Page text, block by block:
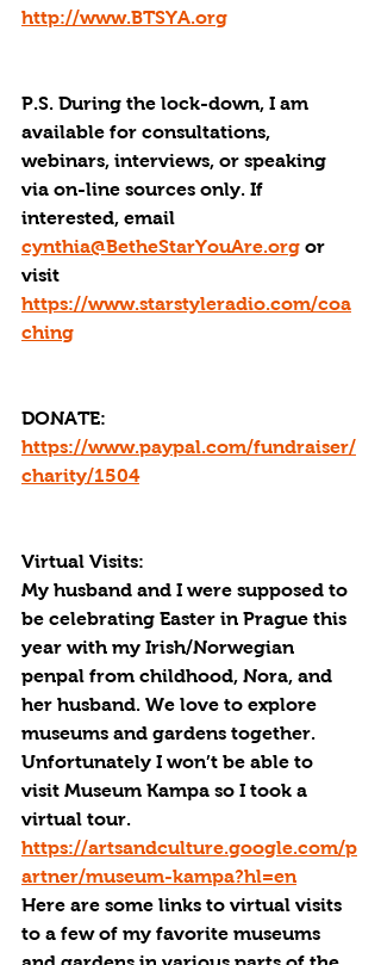
http://www.BTSYA.org
P.S. During the lock-down, I am
available for consultations,
webinars, interviews, or speaking
via on-line sources only. If
interested, email
cynthia@BetheStarYouAre.org or
visit
https://www.starstyleradio.com/coa
ching
DONATE:
https://www.paypal.com/fundraiser/
charity/1504
Virtual Visits:
My husband and I were supposed to
be celebrating Easter in Prague this
year with my Irish/Norwegian
penpal from childhood, Nora, and
her husband. We love to explore
museums and gardens together.
Unfortunately I won’t be able to
visit Museum Kampa so I took a
virtual tour.
https://artsandculture.google.com/p
artner/museum-kampa?hl=en
Here are some links to virtual visits
to a few of my favorite museums